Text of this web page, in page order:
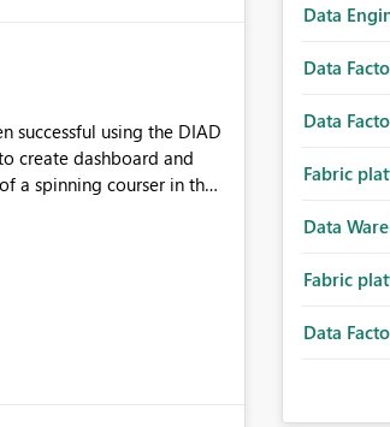
create dashboard and
a spinning courser in the
indicated he
Data
Data
Data
Fabric
Data
Fabric
Data